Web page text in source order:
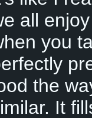
all
you
the
It